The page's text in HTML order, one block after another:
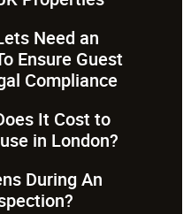
Need an
Ensure Guest
Compliance
It Cost to
in London?
During An